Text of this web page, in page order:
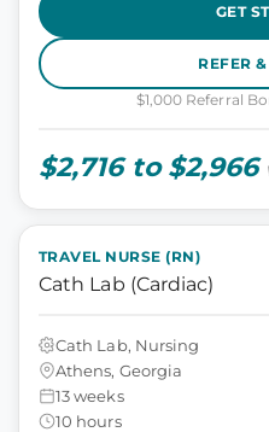
GET
REFER
$1,000 Referral
$2,716 to $2,966
TRAVEL NURSE (RN)
Cath Lab (Cardiac)
Cath Lab, Nursing
Athens, Georgia
13 weeks
10 hours